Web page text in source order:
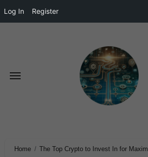
Log In Register
Home The Top Crypto to Invest In for